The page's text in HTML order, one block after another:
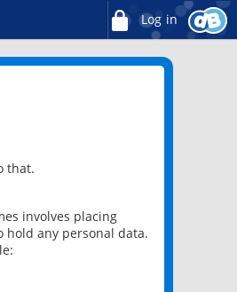
Log in
that.
involves placing
hold any personal data.